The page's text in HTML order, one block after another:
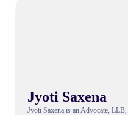
Jyoti Saxena
Jyoti Saxena is an Advocate,